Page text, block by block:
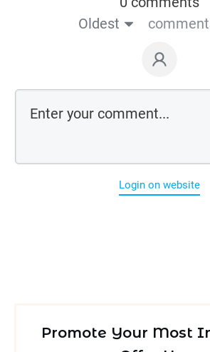
Oldest
Login on website
Promote Your Most